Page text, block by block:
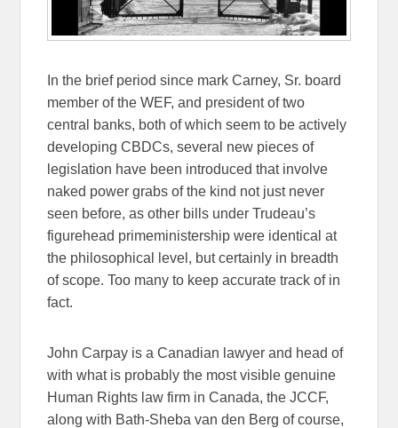
In the brief period since mark Carney, Sr. board
member of the WEF, and president of two
central banks, both of which seem to be actively
developing CBDCs, several new pieces of
legislation have been introduced that involve
naked power grabs of the kind not just never
seen before, as other bills under Trudeau’s
figurehead primeministership were identical at
the philosophical level, but certainly in breadth
of scope. Too many to keep accurate track of in
fact.
John Carpay is a Canadian lawyer and head of
with what is probably the most visible genuine
Human Rights law firm in Canada, the JCCF,
along with Bath-Sheba van den Berg of course,